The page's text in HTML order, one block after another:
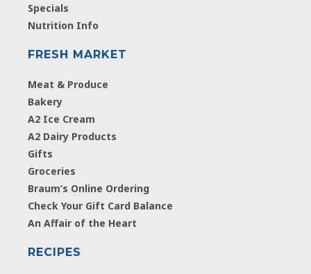
Specials
Nutrition Info
FRESH MARKET
Meat & Produce
Bakery
A2 Ice Cream
A2 Dairy Products
Gifts
Groceries
Braum’s Online Ordering
Check Your Gift Card Balance
An Affair of the Heart
RECIPES